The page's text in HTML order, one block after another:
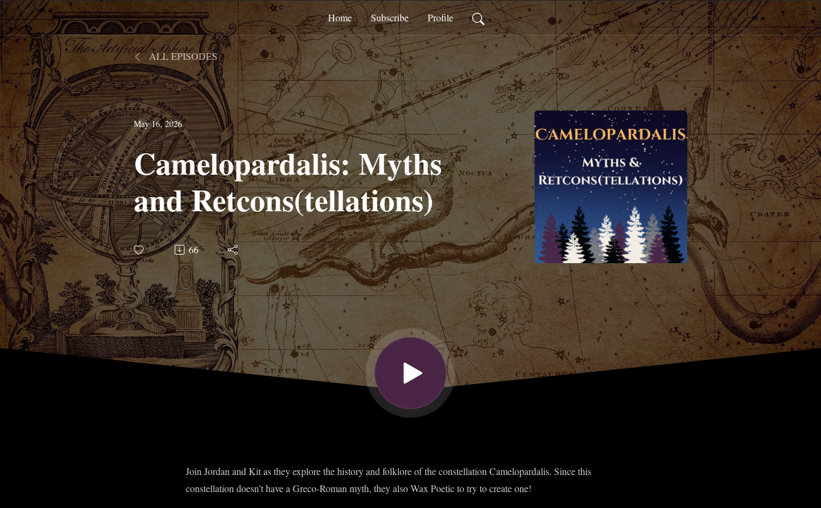
Home Subscribe Profile
ALL EPISODES
May 16, 2026
Camelopardalis: Myths
and Retcons(tellations)
66
Join Jordan and Kit as they explore the history and folklore of the constellation Camelopardalis. Since this
constellation doesn't have a Greco-Roman myth, they also Wax Poetic to try to create one!